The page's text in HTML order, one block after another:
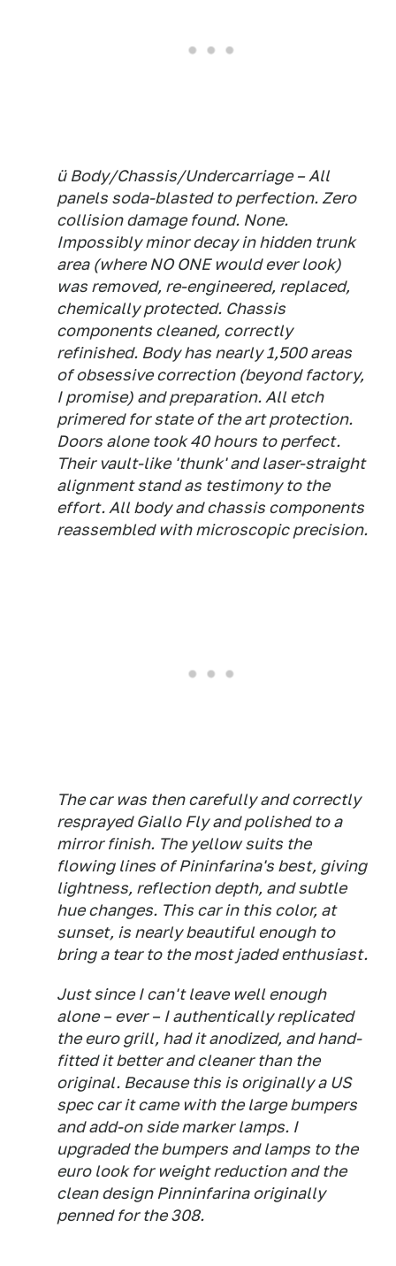
ü Body/Chassis/Undercarriage – All
panels soda-blasted to perfection. Zero
collision damage found. None.
Impossibly minor decay in hidden trunk
area (where NO ONE would ever look)
was removed, re-engineered, replaced,
chemically protected. Chassis
components cleaned, correctly
refinished. Body has nearly 1,500 areas
of obsessive correction (beyond factory,
I promise) and preparation. All etch
primered for state of the art protection.
Doors alone took 40 hours to perfect.
Their vault-like 'thunk' and laser-straight
alignment stand as testimony to the
effort. All body and chassis components
reassembled with microscopic precision.
The car was then carefully and correctly
resprayed Giallo Fly and polished to a
mirror finish. The yellow suits the
flowing lines of Pininfarina's best, giving
lightness, reflection depth, and subtle
hue changes. This car in this color, at
sunset, is nearly beautiful enough to
bring a tear to the most jaded enthusiast.
Just since I can't leave well enough
alone – ever – I authentically replicated
the euro grill, had it anodized, and hand-
fitted it better and cleaner than the
original. Because this is originally a US
spec car it came with the large bumpers
and add-on side marker lamps. I
upgraded the bumpers and lamps to the
euro look for weight reduction and the
clean design Pinninfarina originally
penned for the 308.